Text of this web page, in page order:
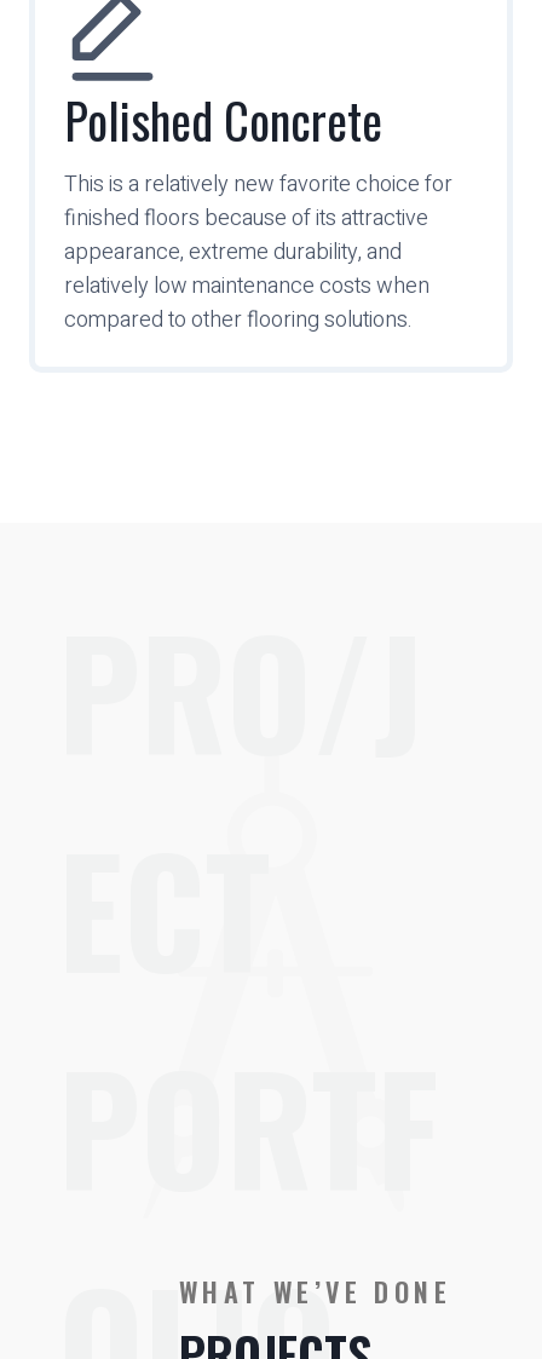
Polished Concrete
This is a relatively new favorite choice for
finished floors because of its attractive
appearance, extreme durability, and
relatively low maintenance costs when
compared to other flooring solutions.
WHAT WE’VE DONE